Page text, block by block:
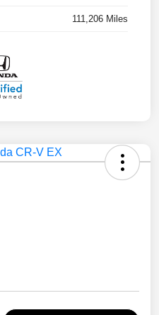
111,206 Miles